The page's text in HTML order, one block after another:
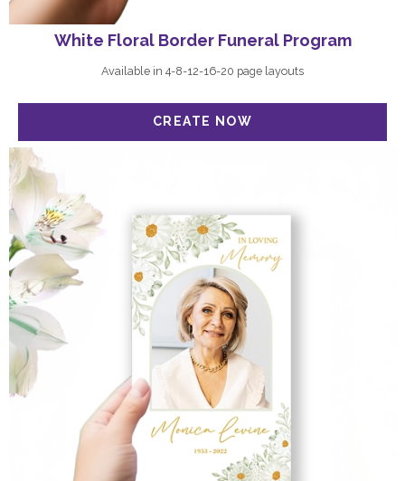
White Floral Border Funeral Program
Available in 4-8-12-16-20 page layouts